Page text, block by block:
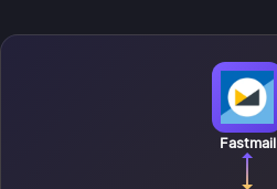
Fastmail